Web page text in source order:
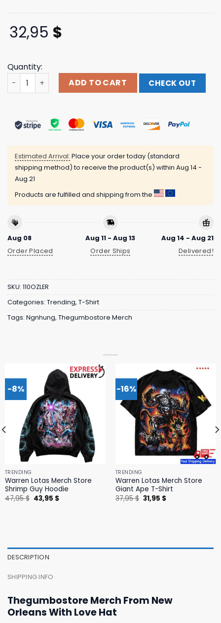
32,95 $
Quantity:
Thegumbostore Merch From New Orleans With Love
ADD TO CART CHECK OUT
Estimated Arrival: Place your order today (standard
shipping method) to receive the product(s) within Aug 14 -
Aug 21
Products are fulfilled and shipping from the
Aug 08
Order Placed
Aug 11 - Aug 13
Order Ships
Aug 14 - Aug 21
Delivered!
SKU: 110OZLER
Categories: Trending, T-Shirt
Tags: Ngnhung, Thegumbostore Merch
-8%
TRENDING
Warren Lotas Merch Store
Shrimp Guy Hoodie
47,95$ Original
price
43,95 $Current
-16%
TRENDING
Warren Lotas Merch Store
Giant Ape T-Shirt
37,95$ Original
price
31,95 $Current
DESCRIPTION
SHIPPING INFO
Thegumbostore Merch From New
Orleans With Love Hat